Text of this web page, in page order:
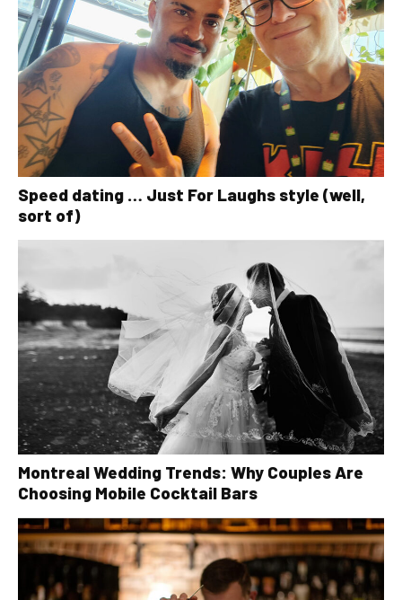
Speed dating … Just For Laughs style (well,
sort of)
Montreal Wedding Trends: Why Couples Are
Choosing Mobile Cocktail Bars